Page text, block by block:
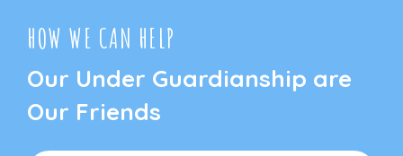
HOW WE CAN HELP
Our Under Guardianship are
Our Friends